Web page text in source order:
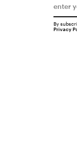
By
Privacy